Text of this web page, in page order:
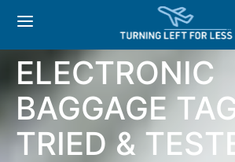
NEWS: BA
ELECTRONIC
BAGGAGE
TRIED &